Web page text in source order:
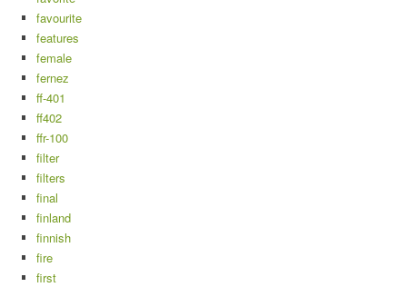
favourite
features
female
fernez
ff-401
ff402
ffr-100
filter
filters
final
finland
finnish
fire
first